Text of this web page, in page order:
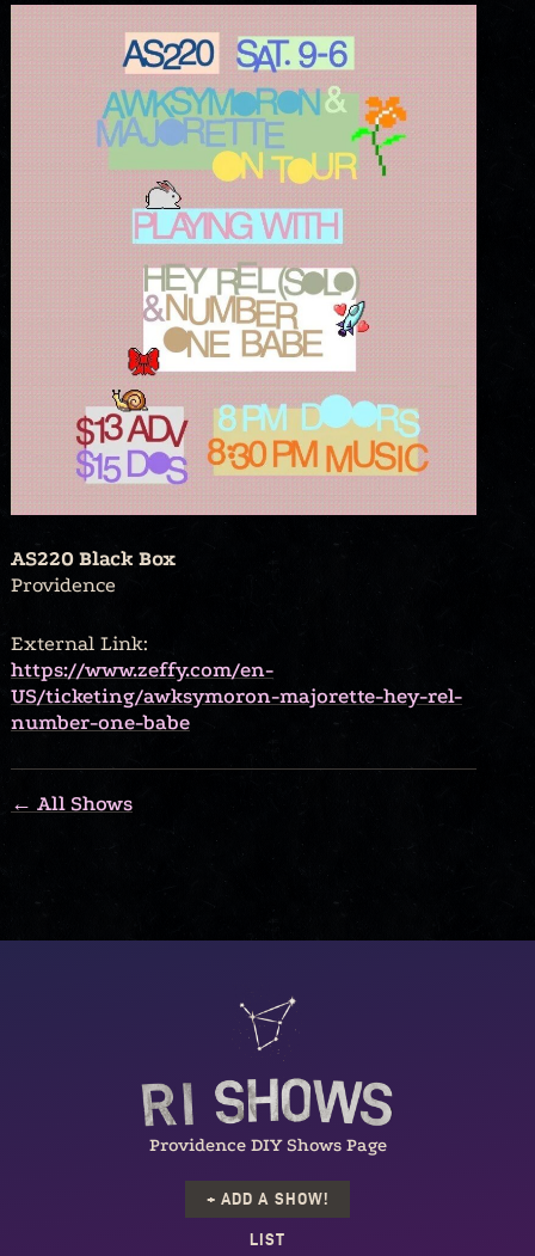
AS220 Black Box
Providence
External Link:
https://www.zeffy.com/en-
US/ticketing/awksymoron-majorette-hey-rel-
number-one-babe
← All Shows
Providence DIY Shows Page
+ ADD A SHOW!
LIST